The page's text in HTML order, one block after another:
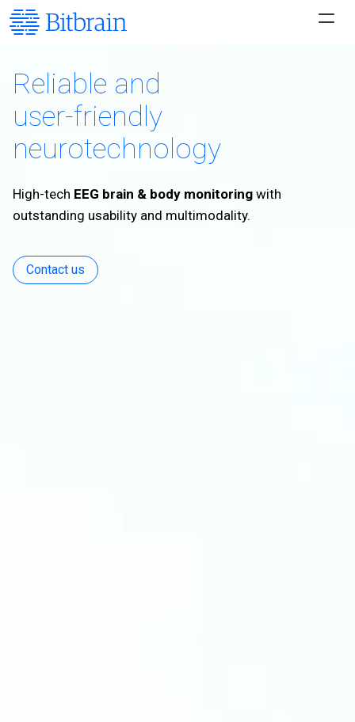
Reliable and
user-friendly
neurotechnology
Contact us
High-tech EEG brain & body monitoring with
outstanding usability and multimodality.